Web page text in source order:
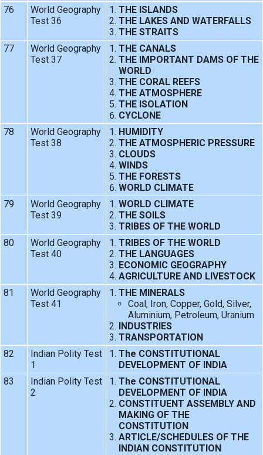
76
World Geography
Test 36
THE ISLANDS
THE LAKES AND WATERFALLS
THE STRAITS
77
World Geography
Test 37
THE CANALS
THE IMPORTANT DAMS OF THE
WORLD
THE CORAL REEFS
THE ATMOSPHERE
THE ISOLATION
CYCLONE
78
World Geography
Test 38
HUMIDITY
THE ATMOSPHERIC PRESSURE
CLOUDS
WINDS
THE FORESTS
WORLD CLIMATE
79
World Geography
Test 39
WORLD CLIMATE
THE SOILS
TRIBES OF THE WORLD
80
World Geography
Test 40
TRIBES OF THE WORLD
THE LANGUAGES
ECONOMIC GEOGRAPHY
AGRICULTURE AND LIVESTOCK
81
World Geography
Test 41
THE MINERALS
Coal, Iron, Copper, Gold, Silver,
Aluminium, Petroleum, Uranium
INDUSTRIES
TRANSPORTATION
82
Indian Polity Test
1
The CONSTITUTIONAL
DEVELOPMENT OF INDIA
83
Indian Polity Test
2
The CONSTITUTIONAL
DEVELOPMENT OF INDIA
CONSTITUENT ASSEMBLY AND
MAKING OF THE
CONSTITUTION
ARTICLE/SCHEDULES OF THE
INDIAN CONSTITUTION